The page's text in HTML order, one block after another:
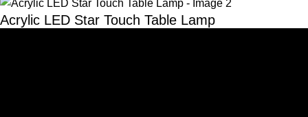
Acrylic LED Star Touch Table Lamp